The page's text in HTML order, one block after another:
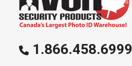
1.866.458.6999